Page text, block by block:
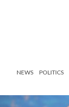
NEWS POLITICS